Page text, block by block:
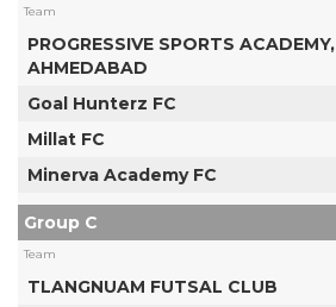
Team
PROGRESSIVE SPORTS ACADEMY,
AHMEDABAD
Goal Hunterz FC
Millat FC
Minerva Academy FC
Group C
Team
TLANGNUAM FUTSAL CLUB